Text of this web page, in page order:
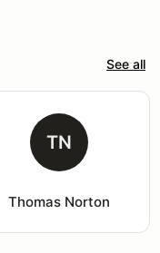
See all
TN
Thomas Norton